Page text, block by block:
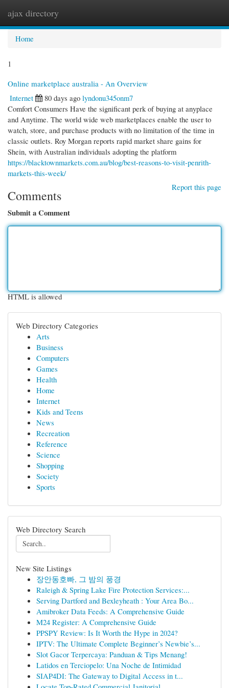
ajax directory
Home
1
Online marketplace australia - An Overview
Internet
80 days ago lyndonu345onm7
Comfort Consumers Have the significant perk of buying at anyplace
and Anytime. The world wide web marketplaces enable the user to
watch, store, and purchase products with no limitation of the time in
classic outlets. Roy Morgan reports rapid market share gains for
Shein, with Australian individuals adopting the platform
https://blacktownmarkets.com.au/blog/best-reasons-to-visit-penrith-
markets-this-week/
Report this page
Comments
Submit a Comment
HTML is allowed
Web Directory Categories
Arts
Business
Computers
Games
Health
Home
Internet
Kids and Teens
News
Recreation
Reference
Science
Shopping
Society
Sports
Web Directory Search
New Site Listings
장안동호빠, 그 밤의 풍경
Raleigh & Spring Lake Fire Protection Services:...
Serving Dartford and Bexleyheath : Your Area Bo...
Amibroker Data Feeds: A Comprehensive Guide
M24 Register: A Comprehensive Guide
PPSPY Review: Is It Worth the Hype in 2024?
IPTV: The Ultimate Complete Beginner’s Newbie’s...
Slot Gacor Terpercaya: Panduan & Tips Menang!
Latidos en Terciopelo: Una Noche de Intimidad
SIAP4DI: The Gateway to Digital Access in t...